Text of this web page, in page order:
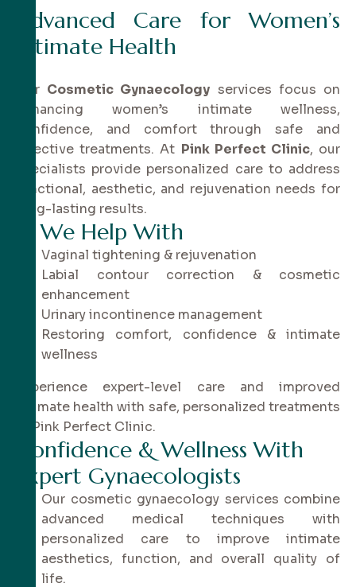
Advanced Care for Women’s
Intimate Health
Our Cosmetic Gynaecology services focus on
enhancing women’s intimate wellness,
confidence, and comfort through safe and
effective treatments. At Pink Perfect Clinic, our
specialists provide personalized care to address
functional, aesthetic, and rejuvenation needs for
long-lasting results.
We Help With
Vaginal tightening & rejuvenation
Labial contour correction & cosmetic
enhancement
Urinary incontinence management
Restoring comfort, confidence & intimate
wellness
Experience expert-level care and improved
intimate health with safe, personalized treatments
at Pink Perfect Clinic.
onfidence & Wellness With
xpert Gynaecologists
Our cosmetic gynaecology services combine
advanced medical techniques with
personalized care to improve intimate
aesthetics, function, and overall quality of
life.